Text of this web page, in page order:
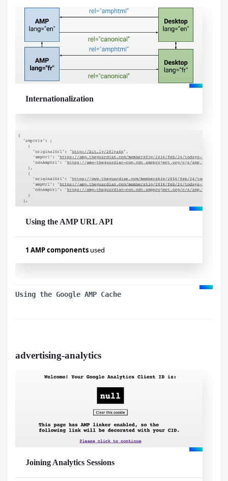
Internationalization
1 AMP components used
amp-iframe
Visualizar exemplo
Using the AMP URL API
Using the Google AMP Cache
advertising-analytics
Joining Analytics Sessions